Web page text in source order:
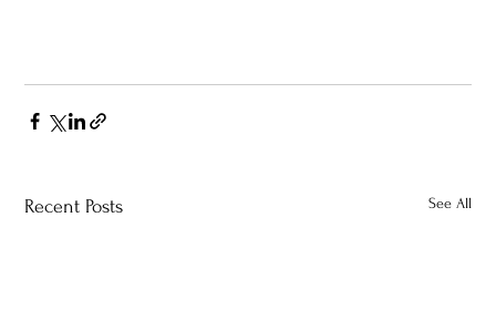
Recent Posts See All